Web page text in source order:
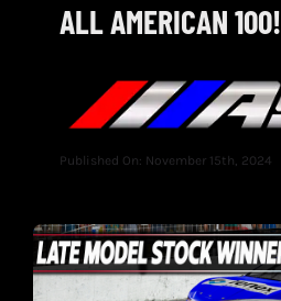
COMMUNITY
ALL AMERICAN 100!
Published On: November 15th, 2024